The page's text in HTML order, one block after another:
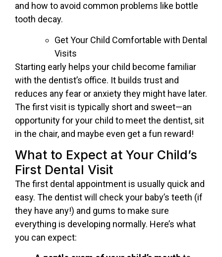
and how to avoid common problems like bottle
tooth decay.
Get Your Child Comfortable with Dental
Visits
Starting early helps your child become familiar
with the dentist’s office. It builds trust and
reduces any fear or anxiety they might have later.
The first visit is typically short and sweet—an
opportunity for your child to meet the dentist, sit
in the chair, and maybe even get a fun reward!
What to Expect at Your Child’s
First Dental Visit
The first dental appointment is usually quick and
easy. The dentist will check your baby’s teeth (if
they have any!) and gums to make sure
everything is developing normally. Here’s what
you can expect: